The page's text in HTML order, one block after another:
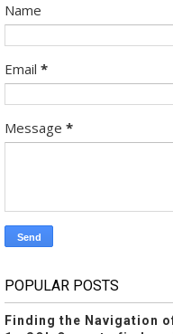
Name
Email *
Message *
POPULAR POSTS
Finding the Navigation